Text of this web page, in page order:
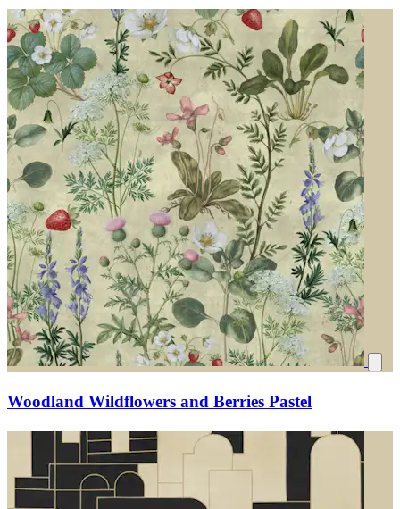
Woodland Wildflowers and Berries Pastel